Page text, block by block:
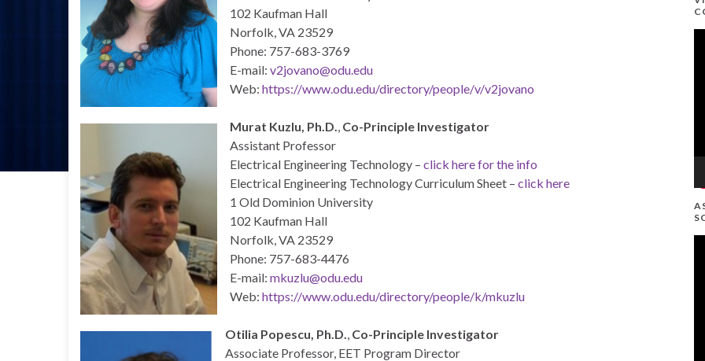
102 Kaufman Hall
Norfolk, VA 23529
Phone: 757-683-3769
E-mail: v2jovano@odu.edu
Web: https://www.odu.edu/directory/people/v/v2jovano
Murat Kuzlu, Ph.D., Co-Principle Investigator
Assistant Professor
Electrical Engineering Technology – click here for the info
Electrical Engineering Technology Curriculum Sheet – click here
1 Old Dominion University
102 Kaufman Hall
Norfolk, VA 23529
Phone: 757-683-4476
E-mail: mkuzlu@odu.edu
Web: https://www.odu.edu/directory/people/k/mkuzlu
Otilia Popescu, Ph.D., Co-Principle Investigator
Associate Professor, EET Program Director